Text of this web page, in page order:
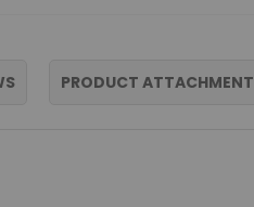
PRODUCT ATTACHMENT